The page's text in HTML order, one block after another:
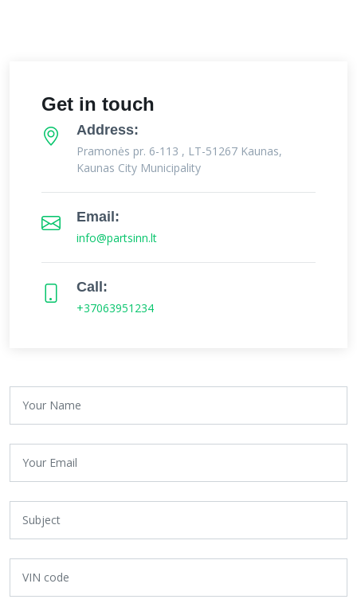
Get in touch
Address:
Pramonės pr. 6-113 , LT-51267 Kaunas,
Kaunas City Municipality
Email:
info@partsinn.lt
Call:
+37063951234